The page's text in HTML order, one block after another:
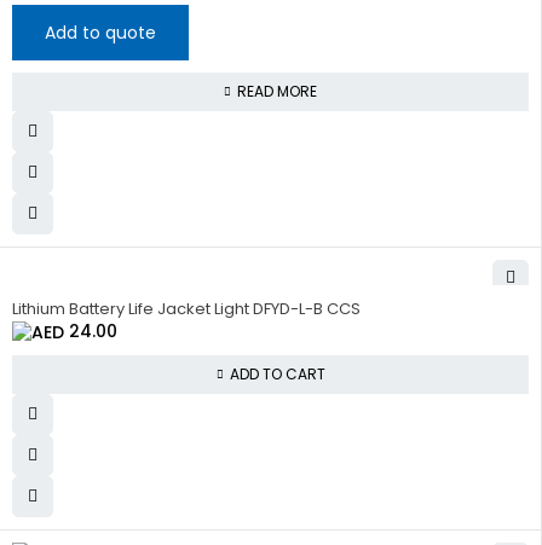
Add to quote
READ MORE
Lithium Battery Life Jacket Light DFYD-L-B CCS
24.00
ADD TO CART